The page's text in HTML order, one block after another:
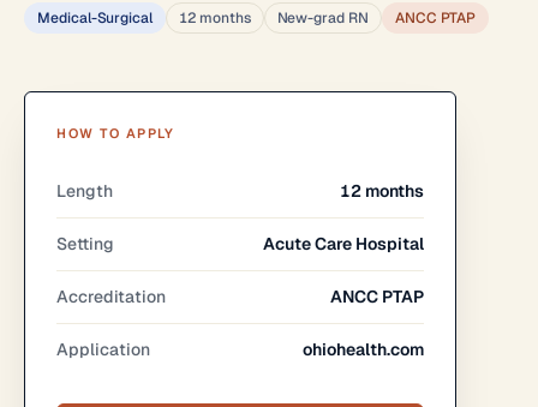
Medical-Surgical 12 months New-grad RN ANCC PTAP
HOW TO APPLY
Length 12 months
Setting Acute Care Hospital
Accreditation ANCC PTAP
Application ohiohealth.com